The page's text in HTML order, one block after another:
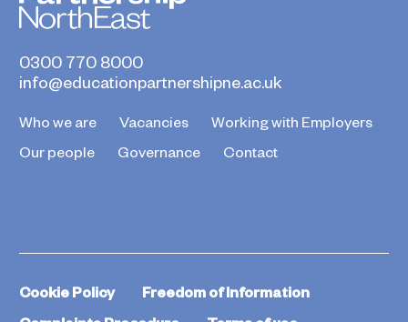
0300 770 8000
info@educationpartnershipne.ac.uk
Who we are Vacancies
Working with Employers
Our people
Governance Contact
Cookie Policy
Freedom of Information